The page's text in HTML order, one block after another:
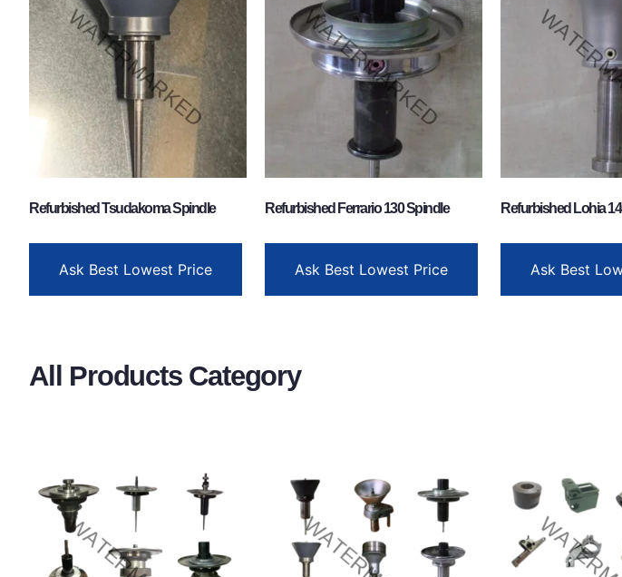
Refurbished Tsudakoma Spindle
Ask Best Lowest Price
Refurbished Ferrario 130 Spindle
Ask Best Lowest Price
Refurbished Lohia
Ask Best
All Products Category